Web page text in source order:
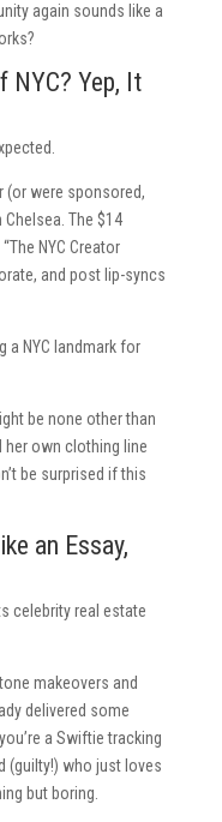
again sounds like a
NYC? Yep, It
(or were sponsored,
The $14
NYC Creator
and post lip-syncs
a NYC landmark for
be none other than
own clothing line
be surprised if this
an Essay,
celebrity real estate
makeovers and
delivered some
a Swiftie tracking
(guilty!) who just loves
but boring.